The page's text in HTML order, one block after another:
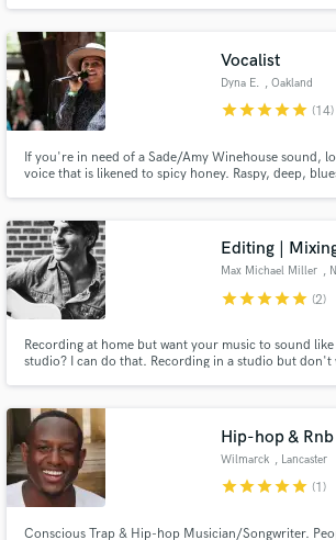
Vocalist
Dyna E. , Oakland
starstarstarstarstar (14)
If you're in need of a Sade/Amy Winehouse sound,
voice that is likened to spicy honey. Raspy, deep,
Everything is game.
Editing |
Max Michael Miller ,
starstarstarstarstar (2)
Recording at home but want your music to sound like
studio? I can do that. Recording in a studio but don't
Hip-hop &
Wilmarck , Lancaster
starstarstarstarstar (1)
Conscious Trap & Hip-hop Musician/Songwriter.